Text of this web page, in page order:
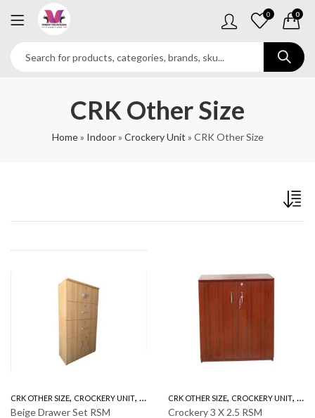
0 0
CRK Other Size
Home» Indoor» Crockery Unit » CRK Other Size
CRK OTHER SIZE, CROCKERY UNIT, INDOOR
Beige Drawer Set RSM
CRK OTHER SIZE, CROCKERY UNIT,
Crockery 3 X 2.5 RSM